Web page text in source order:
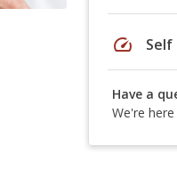
speed Self
Have a
We're